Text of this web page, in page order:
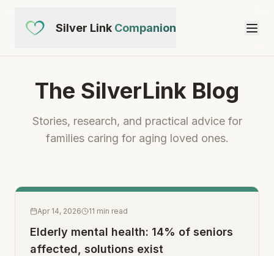
Silver Link Companion
The SilverLink Blog
Stories, research, and practical advice for
families caring for aging loved ones.
Apr 14, 2026 11 min read
Elderly mental health: 14% of seniors
affected, solutions exist